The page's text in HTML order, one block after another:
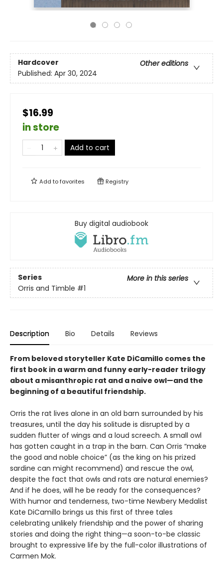
Hardcover
Other editions
Published: Apr 30, 2024
$16.99
in store
Add to cart
Add tofavorites Registry
Buy digital audiobook
Series
More in this series
Orris and Timble #1
Description Bio Details Reviews
From beloved storyteller Kate DiCamillo comes the
first book in a warm and funny early-reader trilogy
about a misanthropic rat and a naive owl—and the
beginning of a beautiful friendship.
Orris the rat lives alone in an old barn surrounded by his
treasures, until the day his solitude is disrupted by a
sudden flutter of wings and a loud screech. A small owl
has gotten caught in a trap in the barn. Can Orris “make
the good and noble choice” (as the king on his prized
sardine can might recommend) and rescue the owl,
despite the fact that owls and rats are natural enemies?
And if he does, will he be ready for the consequences?
With humor and tenderness, two-time Newbery Medalist
Kate DiCamillo brings us this first of three tales
celebrating unlikely friendship and the power of sharing
stories and doing the right thing—a soon-to-be classic
brought to expressive life by the full-color illustrations of
Carmen Mok.